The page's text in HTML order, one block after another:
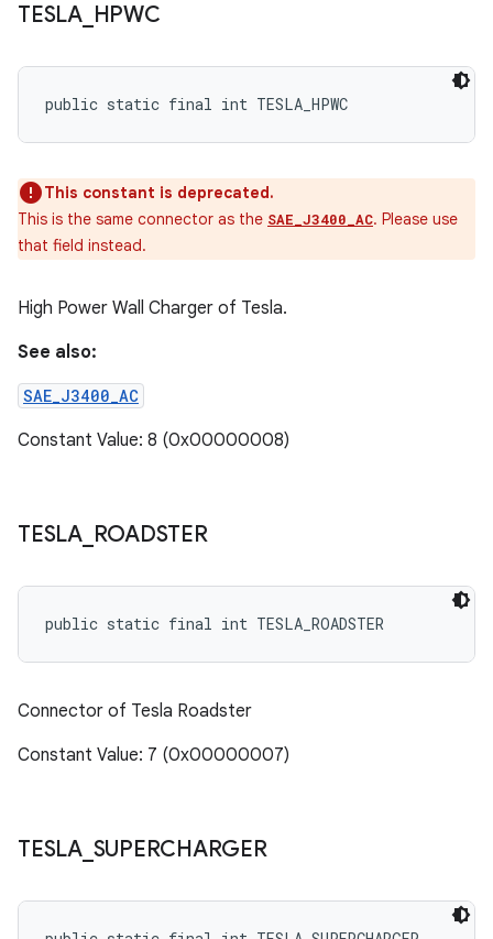
TESLA_ HPWC
public static final int TESLA_HPWC
This constant is deprecated.
This is the same connector as the SAE_J3400_AC. Please use
that field instead.
High Power Wall Charger of Tesla.
See also:
SAE_J3400_AC
Constant Value: 8 (0x00000008)
TESLA_ ROADSTER
public static final int TESLA_ROADSTER
Connector of Tesla Roadster
Constant Value: 7 (0x00000007)
TESLA_ SUPERCHARGER